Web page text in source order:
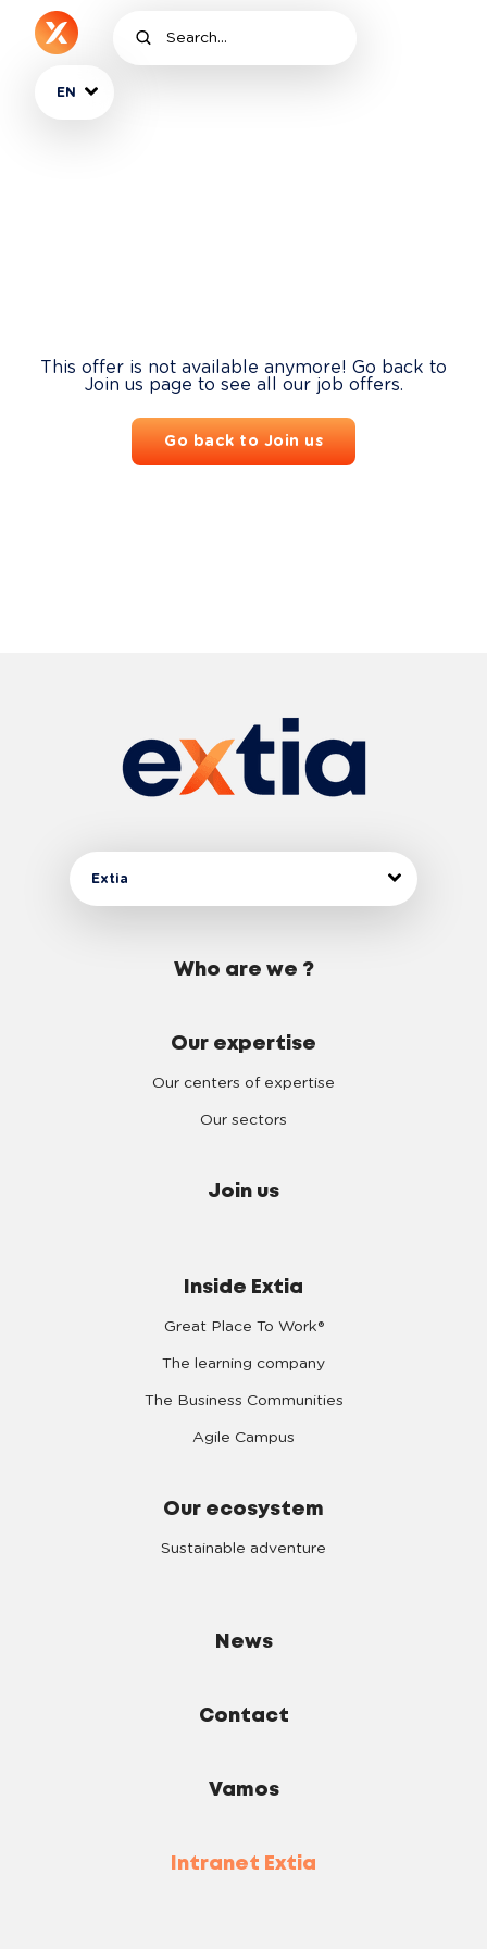
EN
This offer is not available anymore! Go back to
Join us page to see all our job offers.
Go back to Join us
Extia
Who are we ?
Our expertise
Our centers of expertise
Our sectors
Join us
Inside Extia
Great Place To Work®
The learning company
The Business Communities
Agile Campus
Our ecosystem
Sustainable adventure
News
Contact
Vamos
Intranet Extia